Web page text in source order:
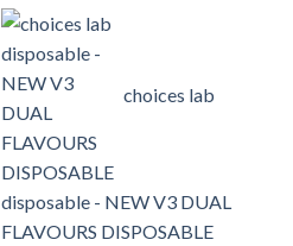
choices lab
disposable - NEW V3 DUAL
FLAVOURS DISPOSABLE